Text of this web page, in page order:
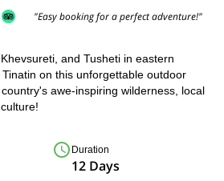
"Easy booking for a perfect adventure!"
and Tusheti in eastern
on this unforgettable outdoor
awe-inspiring wilderness, local
Duration
12 Days